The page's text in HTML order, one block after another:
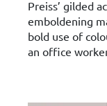
Preiss’ gilded
emboldening
bold use of
an office